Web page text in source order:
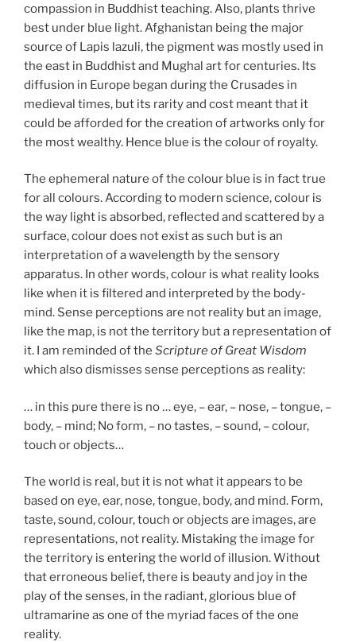
compassion in Buddhist teaching. Also, plants thrive
best under blue light. Afghanistan being the major
source of Lapis lazuli, the pigment was mostly used in
the east in Buddhist and Mughal art for centuries. Its
diffusion in Europe began during the Crusades in
medieval times, but its rarity and cost meant that it
could be afforded for the creation of artworks only for
the most wealthy. Hence blue is the colour of royalty.
The ephemeral nature of the colour blue is in fact true
for all colours. According to modern science, colour is
the way light is absorbed, reflected and scattered by a
surface, colour does not exist as such but is an
interpretation of a wavelength by the sensory
apparatus. In other words, colour is what reality looks
like when it is filtered and interpreted by the body-
mind. Sense perceptions are not reality but an image,
like the map, is not the territory but a representation of
it. I am reminded of the Scripture of Great Wisdom
which also dismisses sense perceptions as reality:
… in this pure there is no … eye, – ear, – nose, – tongue, –
body, – mind; No form, – no tastes, – sound, – colour,
touch or objects…
The world is real, but it is not what it appears to be
based on eye, ear, nose, tongue, body, and mind. Form,
taste, sound, colour, touch or objects are images, are
representations, not reality. Mistaking the image for
the territory is entering the world of illusion. Without
that erroneous belief, there is beauty and joy in the
play of the senses, in the radiant, glorious blue of
ultramarine as one of the myriad faces of the one
reality.